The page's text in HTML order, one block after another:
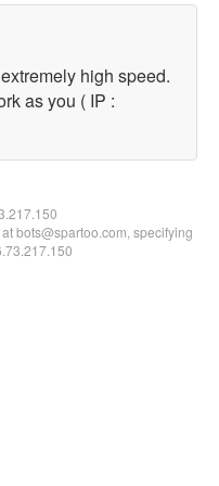
high speed.
as you ( IP :
bots@spartoo.com, specifying